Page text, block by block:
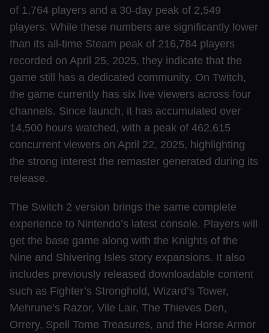
of 1,764 players and a 30-day peak of 2,549
players. While these numbers are significantly lower
than its all-time Steam peak of 216,784 players
recorded on April 25, 2025, they indicate that the
game still has a dedicated community. On Twitch,
the game currently has six live viewers across four
channels. Since launch, it has accumulated over
14,500 hours watched, with a peak of 462,615
concurrent viewers on April 22, 2025, highlighting
the strong interest the remaster generated during its
release.
The Switch 2 version brings the same complete
experience to Nintendo’s latest console. Players will
get the base game along with the Knights of the
Nine and Shivering Isles story expansions. It also
includes previously released downloadable content
such as Fighter’s Stronghold, Wizard’s Tower,
Mehrune’s Razor, Vile Lair, The Thieves Den,
Orrery, Spell Tome Treasures, and the Horse Armor